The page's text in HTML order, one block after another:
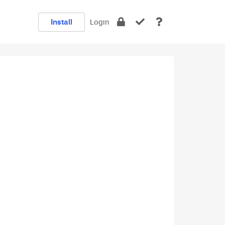
Install Login